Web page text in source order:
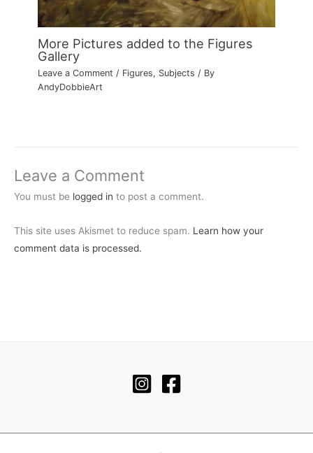
More Pictures added to the Figures
Gallery
Leave a Comment / Figures, Subjects / By
AndyDobbieArt
Leave a Comment
You must be logged in to post a comment.
This site uses Akismet to reduce spam. Learn how your
comment data is processed.